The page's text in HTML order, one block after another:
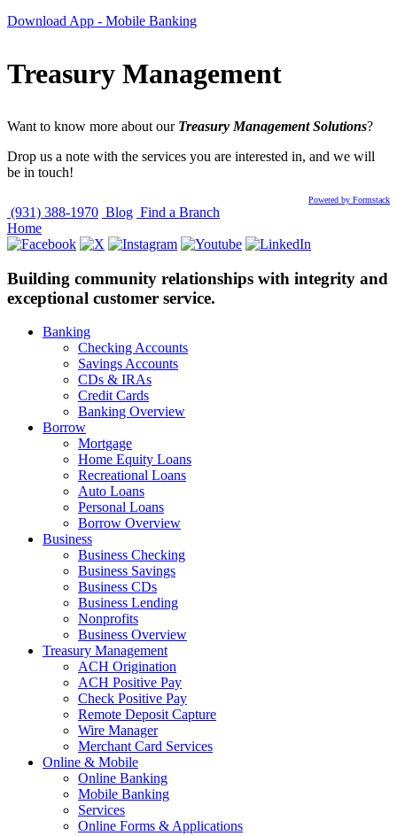
Download App - Mobile Banking
Treasury Management
Want to know more about our Treasury Management Solutions?
Drop us a note with the services you are interested in, and we will
be in touch!
Powered by Formstack
(931) 388-1970 Blog Find a Branch
Home
Building community relationships with integrity and
exceptional customer service.
Banking
Checking Accounts
Savings Accounts
CDs & IRAs
Credit Cards
Banking Overview
Borrow
Mortgage
Home Equity Loans
Recreational Loans
Auto Loans
Personal Loans
Borrow Overview
Business
Business Checking
Business Savings
Business CDs
Business Lending
Nonprofits
Business Overview
Treasury Management
ACH Origination
ACH Positive Pay
Check Positive Pay
Remote Deposit Capture
Wire Manager
Merchant Card Services
Online & Mobile
Online Banking
Mobile Banking
Services
Online Forms & Applications